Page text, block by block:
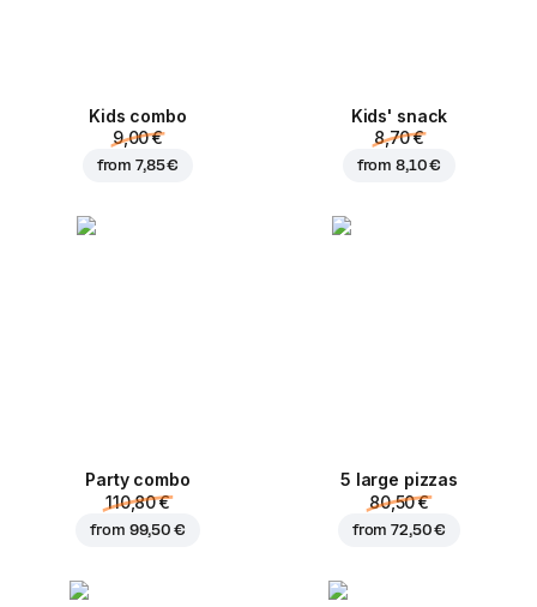
Kids combo
9,00 €
from7,85 €
Kids' snack
8,70 €
from8,10 €
Party combo
110,80 €
from 99,50 €
5 large pizzas
80,50 €
from72,50 €